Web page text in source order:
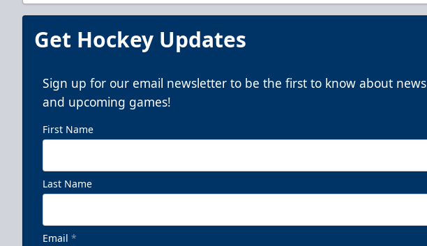
Get Hockey Updates
Sign up for our email newsletter to be the first to know about news
and upcoming games!
First Name
Last Name
Email *